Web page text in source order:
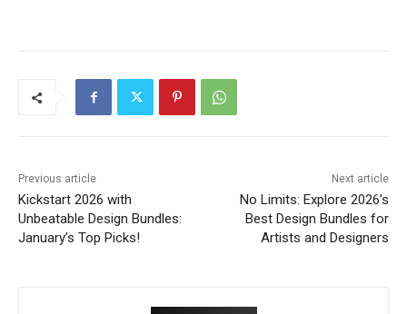
Previous article
Kickstart 2026 with
Unbeatable Design Bundles:
January’s Top Picks!
Next article
No Limits: Explore 2026’s
Best Design Bundles for
Artists and Designers